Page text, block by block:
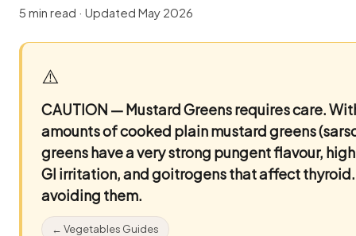
5 min read · Updated May 2026
⚠️
CAUTION — Mustard Greens requires care.
amounts of cooked plain mustard greens
greens have a very strong pungent flavour,
GI irritation, and goitrogens that affect
avoiding them.
← Vegetables Guides